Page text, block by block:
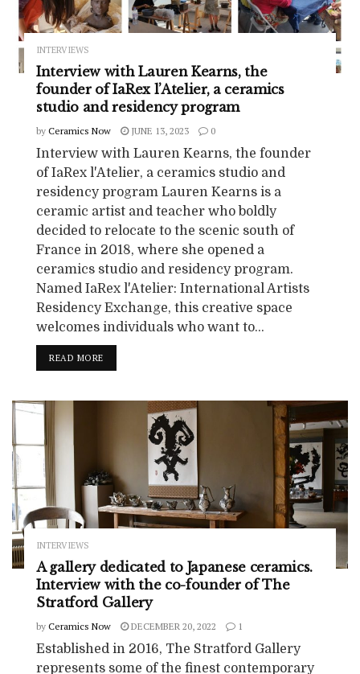
INTERVIEWS
Interview with Lauren Kearns, the
founder of IaRex l’Atelier, a ceramics
studio and residency program
by Ceramics Now JUNE 13, 2023 0
Interview with Lauren Kearns, the founder
of IaRex l'Atelier, a ceramics studio and
residency program Lauren Kearns is a
ceramic artist and teacher who boldly
decided to relocate to the scenic south of
France in 2018, where she opened a
ceramics studio and residency program.
Named IaRex l'Atelier: International Artists
Residency Exchange, this creative space
welcomes individuals who want to...
READ MORE
INTERVIEWS
A gallery dedicated to Japanese ceramics.
Interview with the co-founder of The
Stratford Gallery
by Ceramics Now DECEMBER 20, 2022 1
Established in 2016, The Stratford Gallery
represents some of the finest contemporary